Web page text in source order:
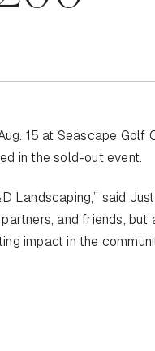
15 at Seascape Golf
in the sold-out event.
Landscaping,” said
and friends,
impact in the